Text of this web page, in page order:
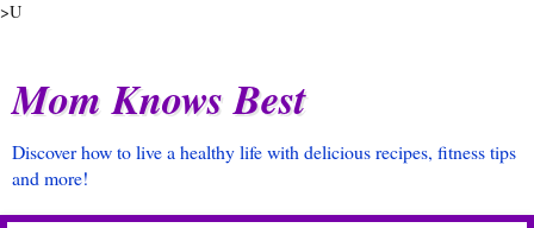
>U
Mom Knows Best
Discover how to live a healthy life with delicious recipes, fitness tips
and more!